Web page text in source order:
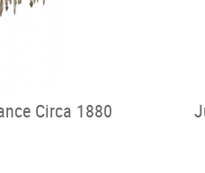
Circa 1880